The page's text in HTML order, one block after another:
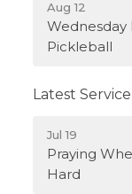
Aug 12
Wednesday
Pickleball
Latest Service
Jul 19
Praying
Hard